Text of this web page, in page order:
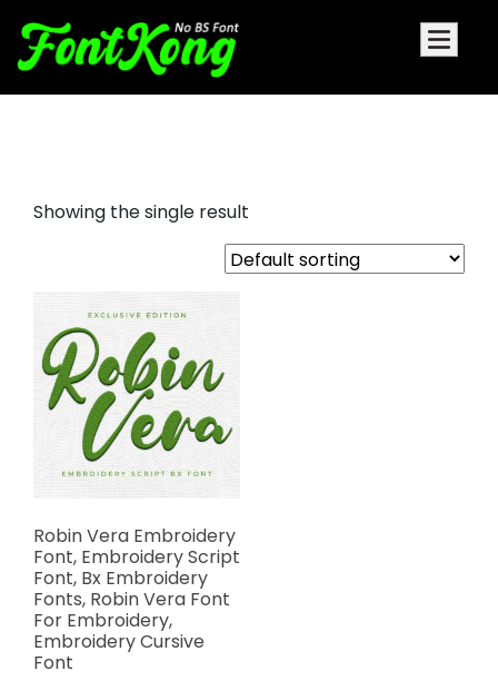
Showing the single result
Robin Vera Embroidery
Font, Embroidery Script
Font, Bx Embroidery
Fonts, Robin Vera Font
For Embroidery,
Embroidery Cursive
Font